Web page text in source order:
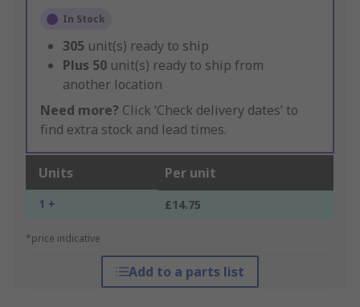
In Stock
305 unit(s) ready to ship
Plus 50 unit(s) ready to ship from
another location
Need more? Click ‘Check delivery dates’ to
find extra stock and lead times.
Units Per unit
1 + £14.75
*price indicative
Add to a parts list